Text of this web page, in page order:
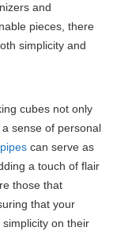
and
pieces, there
simplicity and
cubes not only
sense of personal
can serve as
a touch of flair
those that
that your
on their